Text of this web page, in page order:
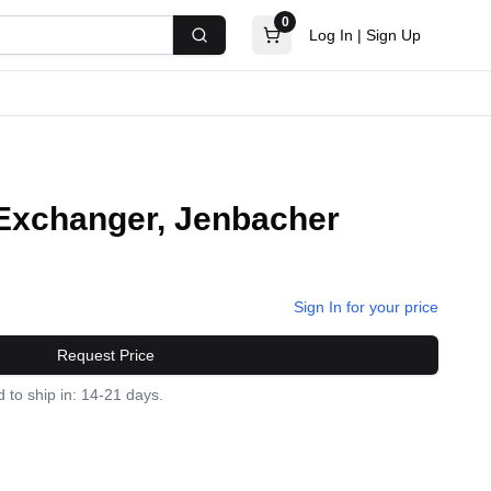
Search
0
Log In | Sign Up
Jenbacher
Sign In for your price
Request Price
to ship in: 14-21 days.